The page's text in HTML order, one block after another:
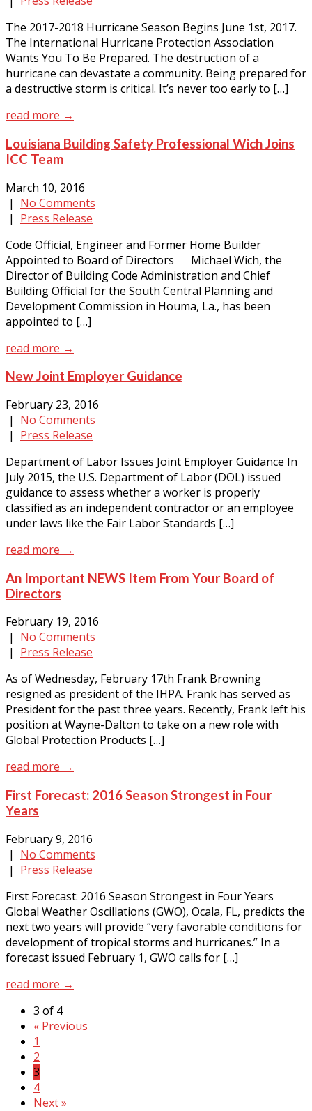
The 2017-2018 Hurricane Season Begins June 1st, 2017.
The International Hurricane Protection Association
Wants You To Be Prepared. The destruction of a
hurricane can devastate a community. Being prepared for
a destructive storm is critical. It’s never too early to […]
read more →
Louisiana Building Safety Professional Wich Joins
ICC Team
March 10, 2016
| No Comments
| Press Release
Code Official, Engineer and Former Home Builder
Appointed to Board of Directors Michael Wich, the
Director of Building Code Administration and Chief
Building Official for the South Central Planning and
Development Commission in Houma, La., has been
appointed to […]
read more →
New Joint Employer Guidance
February 23, 2016
| No Comments
| Press Release
Department of Labor Issues Joint Employer Guidance In
July 2015, the U.S. Department of Labor (DOL) issued
guidance to assess whether a worker is properly
classified as an independent contractor or an employee
under laws like the Fair Labor Standards […]
read more →
An Important NEWS Item From Your Board of
Directors
February 19, 2016
| No Comments
| Press Release
As of Wednesday, February 17th Frank Browning
resigned as president of the IHPA. Frank has served as
President for the past three years. Recently, Frank left his
position at Wayne-Dalton to take on a new role with
Global Protection Products […]
read more →
First Forecast: 2016 Season Strongest in Four
Years
February 9, 2016
| No Comments
| Press Release
First Forecast: 2016 Season Strongest in Four Years
Global Weather Oscillations (GWO), Ocala, FL, predicts the
next two years will provide “very favorable conditions for
development of tropical storms and hurricanes.” In a
forecast issued February 1, GWO calls for […]
read more →
3 of 4
« Previous
1
2
3
4
Next »